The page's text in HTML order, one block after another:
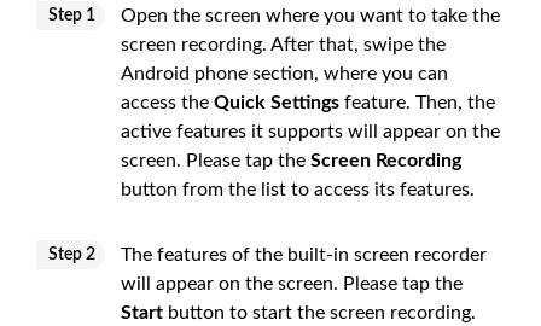
Step 1
Open the screen where you want to take the
screen recording. After that, swipe the
Android phone section, where you can
access the Quick Settings feature. Then, the
active features it supports will appear on the
screen. Please tap the Screen Recording
button from the list to access its features.
Step 2
The features of the built-in screen recorder
will appear on the screen. Please tap the
Start button to start the screen recording.